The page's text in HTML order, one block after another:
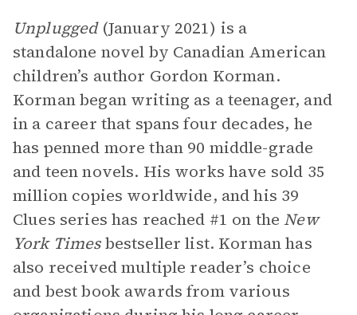
Unplugged(January 2021) is a
standalone novel by Canadian American
children’s author Gordon Korman.
Korman began writing as a teenager, and
in a career that spans four decades, he
has penned more than 90 middle-grade
and teen novels. His works have sold 35
million copies worldwide, and his 39
Clues series has reached #1 on the New
York Timesbestseller list. Korman has
also received multiple reader’s choice
and best book awards from various